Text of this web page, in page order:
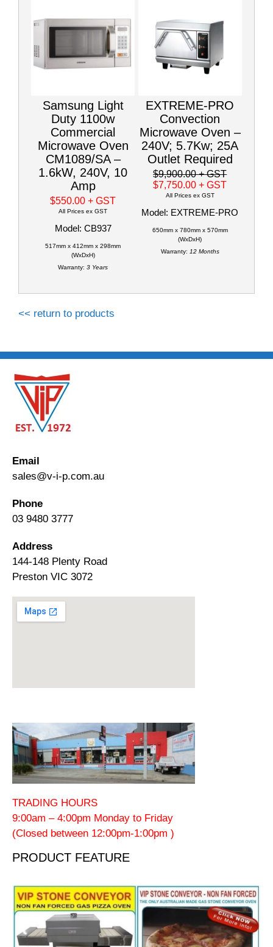
Samsung Light
Duty 1100w
Commercial
Microwave Oven
CM1089/SA –
1.6kW, 240V, 10
Amp
$550.00+ GST
All Prices ex GST
Model: CB937
517mm x 412mm x 298mm
(WxDxH)
Warranty: 3 Years
EXTREME-PRO
Convection
Microwave Oven –
240V; 5.7Kw; 25A
Outlet Required
$9,900.00+ GST
$7,750.00+ GST
All Prices ex GST
Model: EXTREME-PRO
650mm x 780mm x 570mm
(WxDxH)
Warranty: 12 Months
<< return to products
Email
sales@v-i-p.com.au
Phone
03 9480 3777
Address
144-148 Plenty Road
Preston VIC 3072
TRADING HOURS
9:00am – 4:00pm Monday to Friday
(Closed between 12:00pm-1:00pm )
PRODUCT FEATURE